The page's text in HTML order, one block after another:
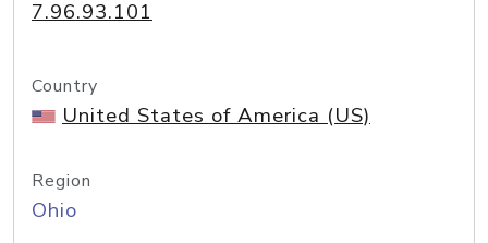
7.96.93.101
Country
United States of America (US)
Region
Ohio